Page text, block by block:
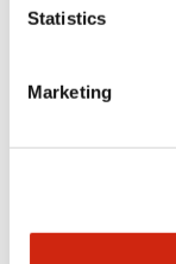
Statistics
Marketing
Catalogs &